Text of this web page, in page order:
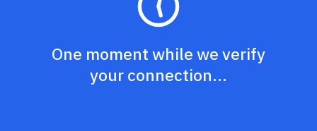
One moment while we verify
your connection...